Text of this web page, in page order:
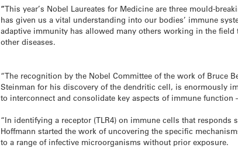
“This year’s Nobel Laureates for Medicine are three mould-
has given us a vital understanding into our bodies’ immune
adaptive immunity has allowed many others working in the
other diseases.
“The recognition by the Nobel Committee of the work of Bruce
Steinman for his discovery of the dendritic cell, is enormously
to interconnect and consolidate key aspects of immune
“In identifying a receptor (TLR4) on immune cells that
Hoffmann started the work of uncovering the specific
to a range of infective microorganisms without prior exposure.